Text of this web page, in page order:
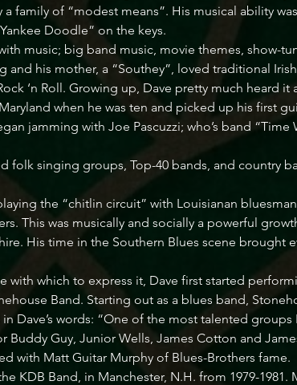
family of “modest means”. His musical ability
Doodle” on the keys.
music; big band music, movie themes, show-
and his mother, a “Southey”, loved traditional
‘n Roll. Growing up, Dave pretty much heard it
when he was ten and picked up his first
jamming with Joe Pascuzzi; who’s band “Time
folk singing groups, Top-40 bands, and country
the “chitlin circuit” with Louisianan
This was musically and socially a powerful
His time in the Southern Blues scene brought
with which to express it, Dave first started
Band. Starting out as a blues band,
Dave’s words: “One of the most talented groups
Buddy Guy, Junior Wells, James Cotton and
with Matt Guitar Murphy of Blues-Brothers fame.
KDB Band, in Manchester, N.H. from 1979-1981.